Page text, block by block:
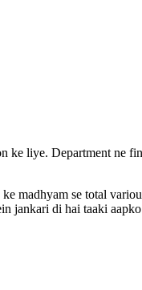
ke liye. Department ne
madhyam se total
jankari di hai taaki